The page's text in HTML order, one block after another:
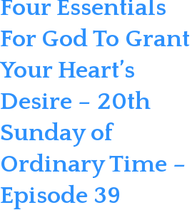
Four Essentials
For God To Grant
Your Heart’s
Desire – 20th
Sunday of
Ordinary Time –
Episode 39